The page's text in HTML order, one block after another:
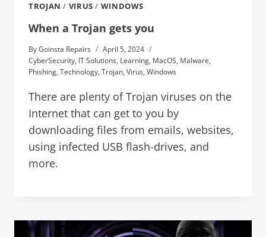
TROJAN / VIRUS / WINDOWS
When a Trojan gets you
ByGoinsta Repairs
April 5, 2024
CyberSecurity, IT Solutions, Learning, MacOS, Malware,
Phishing, Technology, Trojan, Virus, Windows
There are plenty of Trojan viruses on the
Internet that can get to you by
downloading files from emails, websites,
using infected USB flash-drives, and
more.